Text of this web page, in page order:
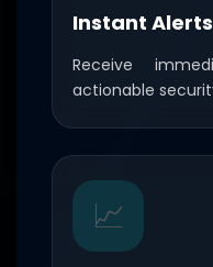
Instant Alerts
Receive
actionable
📈